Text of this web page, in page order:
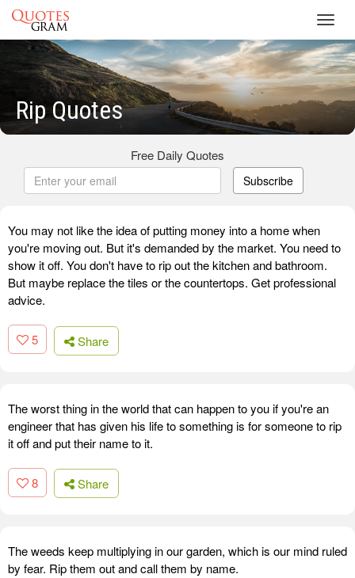
Rip Quotes
Free Daily Quotes
Subscribe
You may not like the idea of putting money into a home when
you're moving out. But it's demanded by the market. You need to
show it off. You don't have to rip out the kitchen and bathroom.
But maybe replace the tiles or the countertops. Get professional
advice.
5 Share
The worst thing in the world that can happen to you if you're an
engineer that has given his life to something is for someone to rip
it off and put their name to it.
8 Share
The weeds keep multiplying in our garden, which is our mind ruled
by fear. Rip them out and call them by name.